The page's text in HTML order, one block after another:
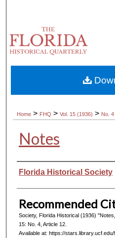
Browse
Digital
Home > FHQ > Vol. 15 (1936) > No. 4
Notes
Authors
Florida Historical Society
Recommended
Society, Florida Historical (1936)
15: No. 4, Article 12.
Available at: https://